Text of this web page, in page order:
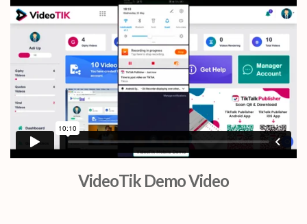
VideoTik Demo Video